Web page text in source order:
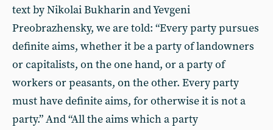
text by Nikolai Bukharin and Yevgeni
Preobrazhensky, we are told: “Every party pursues
definite aims, whether it be a party of landowners
or capitalists, on the one hand, or a party of
workers or peasants, on the other. Every party
must have definite aims, for otherwise it is not a
party.” And “All the aims which a party